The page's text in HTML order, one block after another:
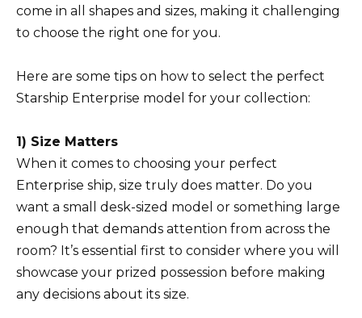
come in all shapes and sizes, making it challenging
to choose the right one for you.
Here are some tips on how to select the perfect
Starship Enterprise model for your collection:
1) Size Matters
When it comes to choosing your perfect
Enterprise ship, size truly does matter. Do you
want a small desk-sized model or something large
enough that demands attention from across the
room? It’s essential first to consider where you will
showcase your prized possession before making
any decisions about its size.